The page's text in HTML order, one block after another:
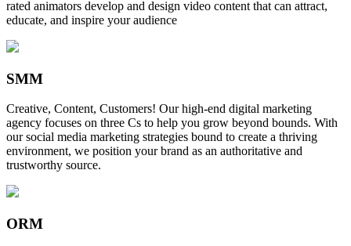
rated animators develop and design video content that can attract,
educate, and inspire your audience
SMM
Creative, Content, Customers! Our high-end digital marketing
agency focuses on three Cs to help you grow beyond bounds. With
our social media marketing strategies bound to create a thriving
environment, we position your brand as an authoritative and
trustworthy source.
ORM